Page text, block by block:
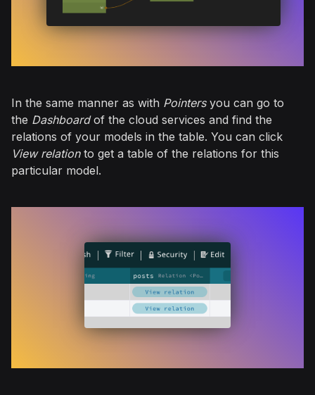
In the same manner as with Pointersyou can go to
the Dashboardof the cloud services and find the
relations of your models in the table. You can click
View relationto get a table of the relations for this
particular model.